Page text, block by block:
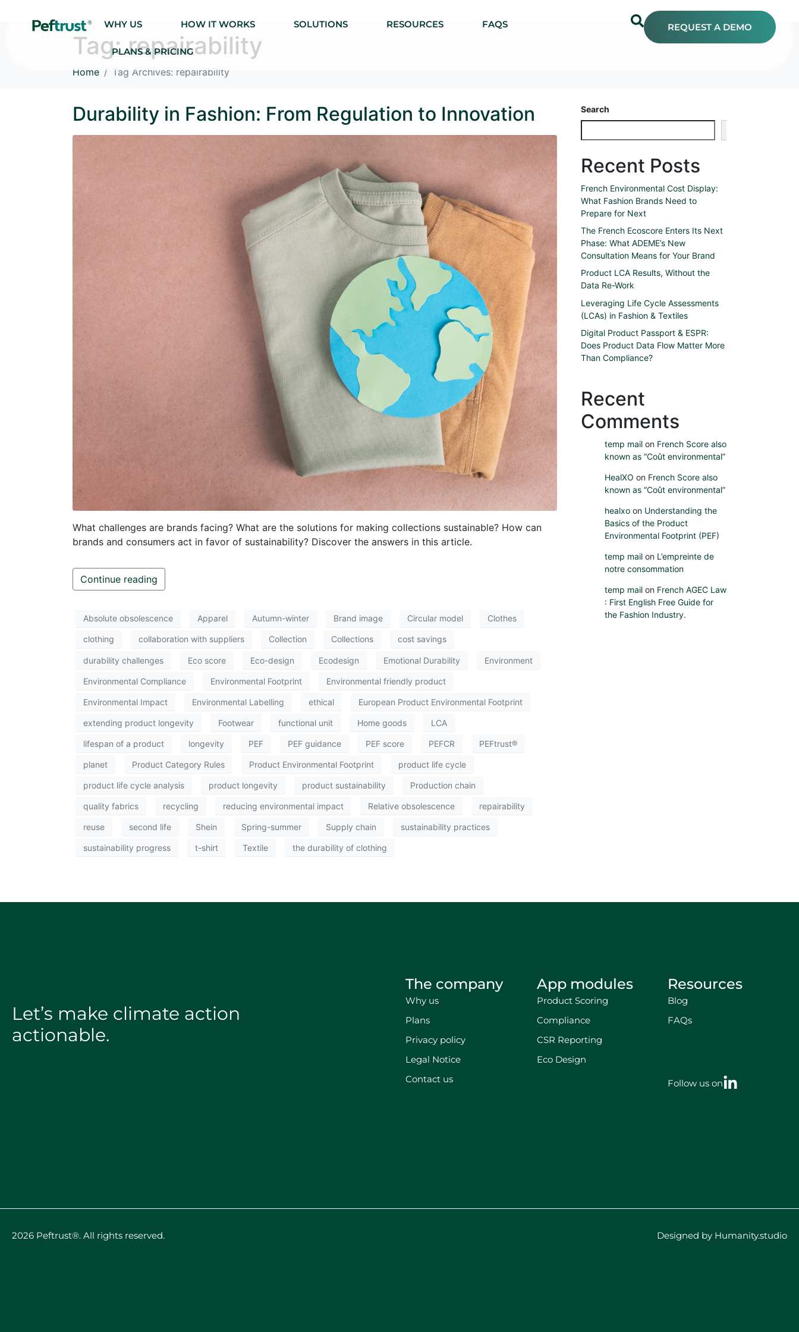
WHY US HOW IT WORKS SOLUTIONS RESOURCES FAQS
PLANS & PRICING
REQUEST A DEMO
Tag:repairability
Home Tag Archives: repairability
Durability in Fashion: From Regulation to Innovation
What challenges are brands facing? What are the solutions for making collections sustainable? How can
brands and consumers act in favor of sustainability? Discover the answers in this article.
Continue reading
Absolute obsolescence Apparel Autumn-winter Brand image Circular model Clothes
clothing collaboration with suppliers Collection Collections cost savings
durability challenges Eco score Eco-design Ecodesign Emotional Durability Environment
Environmental Compliance Environmental Footprint Environmental friendly product
Environmental Impact Environmental Labelling ethical European Product Environmental Footprint
extending product longevity Footwear functional unit Home goods LCA
lifespan of a product longevity PEF PEF guidance PEF score PEFCR PEFtrust®
planet Product Category Rules Product Environmental Footprint product life cycle
product life cycle analysis product longevity product sustainability Production chain
quality fabrics recycling reducing environmental impact Relative obsolescence repairability
reuse second life Shein Spring-summer Supply chain sustainability practices
sustainability progress t-shirt Textile the durability of clothing
Search
Recent Posts
French Environmental Cost Display:
What Fashion Brands Need to
Prepare for Next
The French Ecoscore Enters Its Next
Phase: What ADEME’s New
Consultation Means for Your Brand
Product LCA Results, Without the
Data Re-Work
Leveraging Life Cycle Assessments
(LCAs) in Fashion & Textiles
Digital Product Passport & ESPR:
Does Product Data Flow Matter More
Than Compliance?
Recent
Comments
temp mail on French Score also
known as “Coût environmental”
HealXO on French Score also
known as “Coût environmental”
healxo on Understanding the
Basics of the Product
Environmental Footprint (PEF)
temp mail on L’empreinte de
notre consommation
temp mail on French AGEC Law
: First English Free Guide for
the Fashion Industry.
Let’s make climate action
actionable.
The company
Why us
Plans
Privacy policy
Legal Notice
Contact us
App modules
Product Scoring
Compliance
CSR Reporting
Eco Design
Resources
Blog
FAQs
Follow us on
2026 Peftrust®. All rights reserved. Designed by Humanity.studio